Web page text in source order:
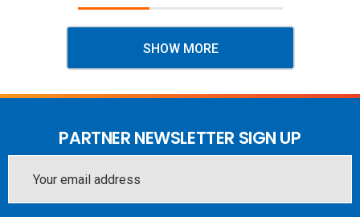
SHOW MORE
PARTNER NEWSLETTER SIGN UP
Address